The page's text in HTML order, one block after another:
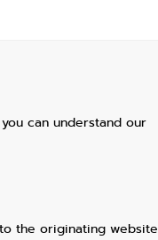
can understand our
the originating website